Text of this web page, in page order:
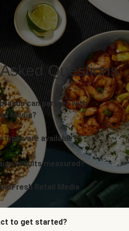
Questions
can partner with
Media?
types are available?
results measured?
Retail Media
to get started?